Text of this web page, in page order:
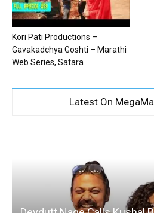
Kori Pati Productions –
Gavakadchya Goshti – Marathi
Web Series, Satara
Latest On